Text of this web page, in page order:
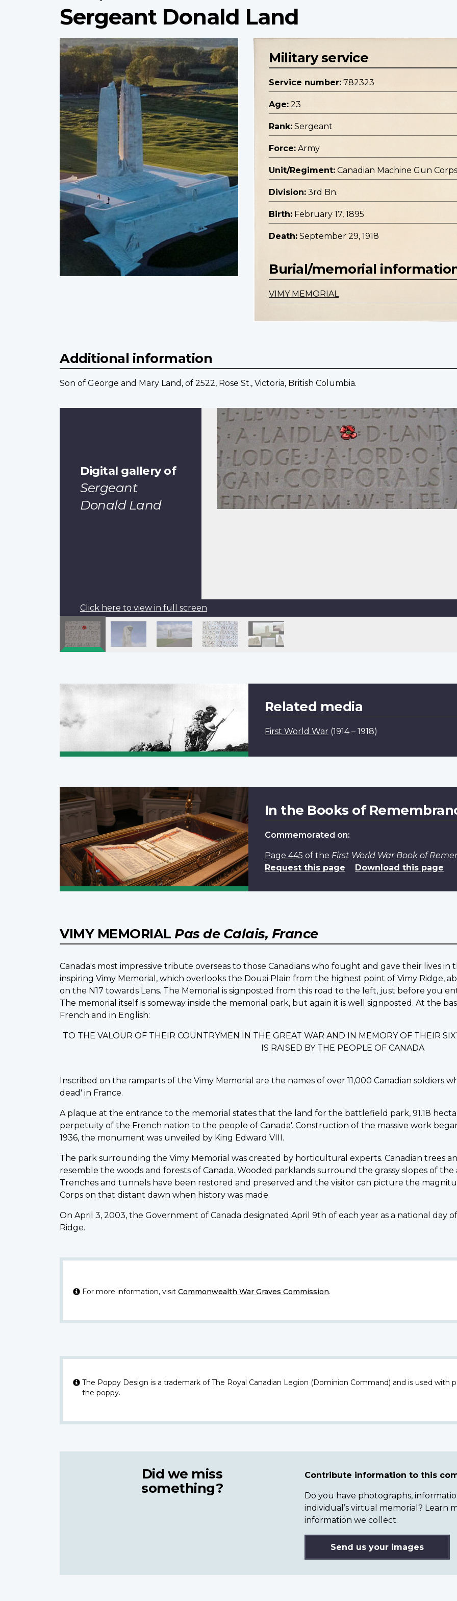
Sergeant Donald Land
Profile
image
Military service
Service number: 782323
Age: 23
Rank: Sergeant
Force: Army
Unit/Regiment: Canadian Machine Gun Corps
Division: 3rd Bn.
Birth: February 17, 1895
Death: September 29, 1918
Burial/memorial
VIMY MEMORIAL
Additional information
Son of George and Mary Land, of 2522, Rose St., Victoria, British Columbia.
Digital gallery of
Sergeant
Donald Land
Click here to view in full screen
Related media
First World War (1914 – 1918)
In the Books of
Commemorated on:
Page 445 of the First World War Book of
Request this page
Download this page
VIMY MEMORIAL Pas de Calais, France
Canada's most impressive tribute overseas to those Canadians who fought and gave their lives in
inspiring Vimy Memorial, which overlooks the Douai Plain from the highest point of Vimy Ridge,
on the N17 towards Lens. The Memorial is signposted from this road to the left, just before you
The memorial itself is someway inside the memorial park, but again it is well signposted. At the
French and in English:
TO THE VALOUR OF THEIR COUNTRYMEN IN THE GREAT WAR AND IN MEMORY OF THEIR
IS RAISED BY THE PEOPLE OF CANADA
Inscribed on the ramparts of the Vimy Memorial are the names of over 11,000 Canadian soldiers
dead' in France.
A plaque at the entrance to the memorial states that the land for the battlefield park, 91.18
perpetuity of the French nation to the people of Canada'. Construction of the massive work began
1936, the monument was unveiled by King Edward VIII.
The park surrounding the Vimy Memorial was created by horticultural experts. Canadian trees
resemble the woods and forests of Canada. Wooded parklands surround the grassy slopes of
Trenches and tunnels have been restored and preserved and the visitor can picture the
Corps on that distant dawn when history was made.
On April 3, 2003, the Government of Canada designated April 9th of each year as a national day
Ridge.
For more information, visit Commonwealth War Graves Commission.
The Poppy Design is a trademark of The Royal Canadian Legion (Dominion Command) and is used with
the poppy.
Did we miss
something?
Contribute information to this
Do you have photographs,
individual’s virtual memorial? Learn
information we collect.
Send us your images